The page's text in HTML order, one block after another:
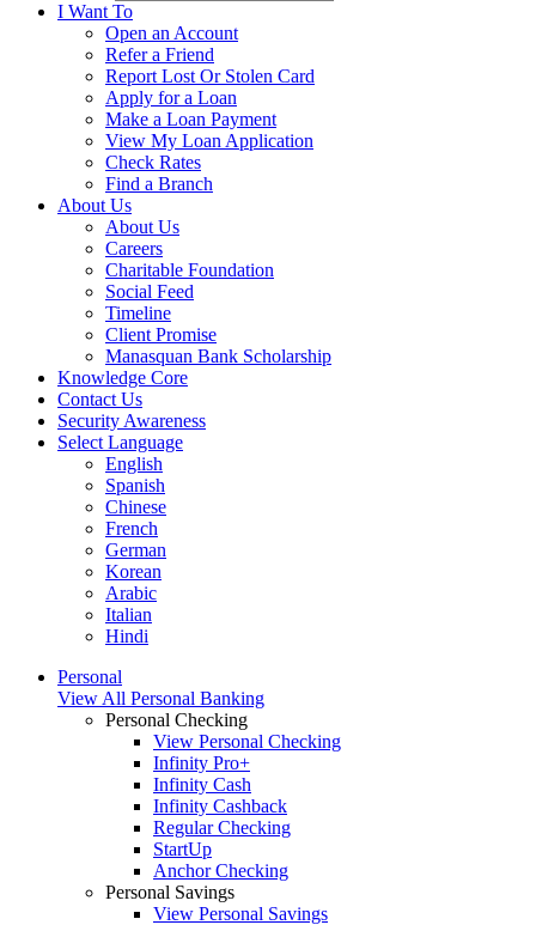
I Want To
Open an Account
Refer a Friend
Report Lost Or Stolen Card
Apply for a Loan
Make a Loan Payment
View My Loan Application
Check Rates
Find a Branch
About Us
About Us
Careers
Charitable Foundation
Social Feed
Timeline
Client Promise
Manasquan Bank Scholarship
Knowledge Core
Contact Us
Security Awareness
Select Language
English
Spanish
Chinese
French
German
Korean
Arabic
Italian
Hindi
Personal
View All Personal Banking
Personal Checking
View Personal Checking
Infinity Pro+
Infinity Cash
Infinity Cashback
Regular Checking
StartUp
Anchor Checking
Personal Savings
View Personal Savings